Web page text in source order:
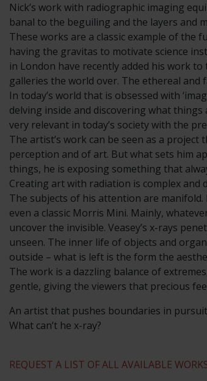
Nick’s work with radiographic imaging
banal to the beguiling and the layers and
These works are a classic example of the
having the gravitas to motivate science
in London have recently added his work
galleries the world over. The ethereal
In today’s world that is obsessed with
delving inside and discovering what
very relevant in today’s society with the
The artist’s work can be seen as a
perception and of art. But what sets him
things, he is exposing something that
Creating art with radiation is complex
The subjects of his attention are manifold.
even a classic Morris Mini. Mainly,
uncover the invisible. Veasey’s x-rays
unseen. The inner life of objects and
outside – what is left is the form the
The work is a dazzling balance of
gentle, giving the viewers that precious
An artist that pushes boundaries in
What can’t he x-ray?
REQUEST A LIST OF ALL AVAILABLE